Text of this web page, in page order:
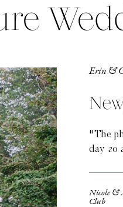
Erin &
"The
day so
Nicole &
Club